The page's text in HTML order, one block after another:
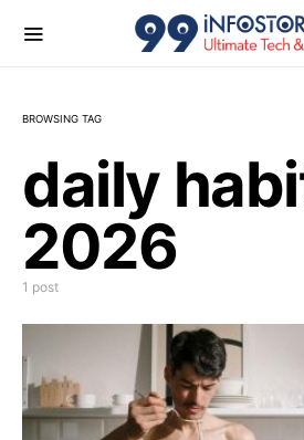
BROWSING TAG
daily
2026
1 post